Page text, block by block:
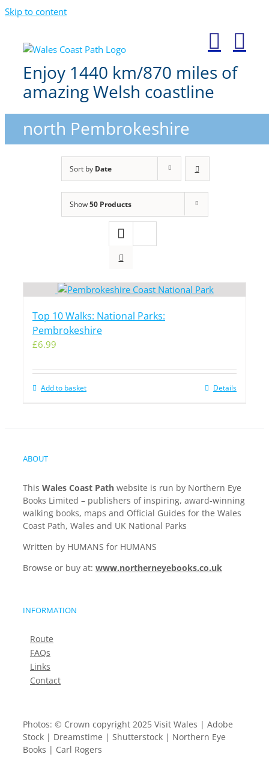
Skip to content
Enjoy 1440 km/870 miles of
amazing Welsh coastline
north Pembrokeshire
Sort by Date
Show50 Products
Top 10 Walks: National Parks:
Pembrokeshire
£6.99
Add to basket Details
ABOUT
This Wales Coast Path website is run by Northern Eye
Books Limited – publishers of inspiring, award-winning
walking books, maps and Official Guides for the Wales
Coast Path, Wales and UK National Parks
Written by HUMANS for HUMANS
Browse or buy at: www.northerneyebooks.co.uk
INFORMATION
Route
FAQs
Links
Contact
Photos: © Crown copyright 2025 Visit Wales | Adobe
Stock | Dreamstime | Shutterstock | Northern Eye
Books | Carl Rogers